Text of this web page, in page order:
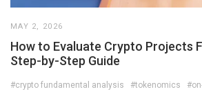
MAY 2, 2026
How to Evaluate Crypto Projects
Step-by-Step Guide
#crypto fundamental analysis #tokenomics